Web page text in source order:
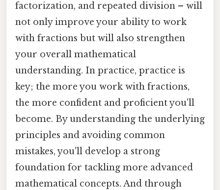
factorization, and repeated division – will
not only improve your ability to work
with fractions but will also strengthen
your overall mathematical
understanding. In practice, practice is
key; the more you work with fractions,
the more confident and proficient you'll
become. By understanding the underlying
principles and avoiding common
mistakes, you'll develop a strong
foundation for tackling more advanced
mathematical concepts. And through